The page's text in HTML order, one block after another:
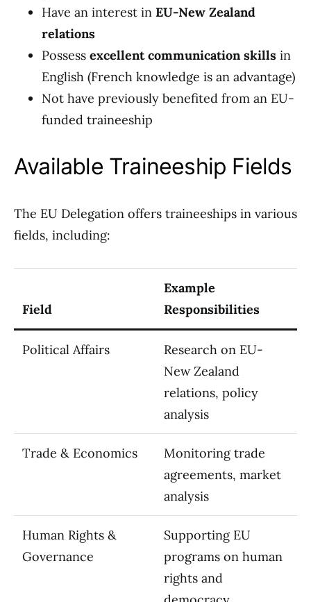
Have an interest in EU-New Zealand
relations
Possess excellent communication skills in
English (French knowledge is an advantage)
Not have previously benefited from an EU-
funded traineeship
Available Traineeship Fields
The EU Delegation offers traineeships in various
fields, including:
Field
Example
Responsibilities
Political Affairs
Research on EU-
New Zealand
relations, policy
analysis
Trade & Economics
Monitoring trade
agreements, market
analysis
Human Rights &
Governance
Supporting EU
programs on human
rights and